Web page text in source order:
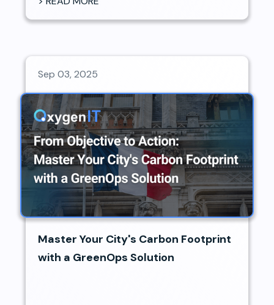
Sep 03, 2025
Master Your City's Carbon Footprint
with a GreenOps Solution